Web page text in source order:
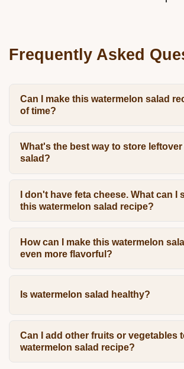
Frequently Asked
Can I make this watermelon salad
of time?
What's the best way to store
salad?
I don't have feta cheese. What can I
this watermelon salad recipe?
How can I make this watermelon
even more flavorful?
Is watermelon salad healthy?
Can I add other fruits or vegetables
watermelon salad recipe?